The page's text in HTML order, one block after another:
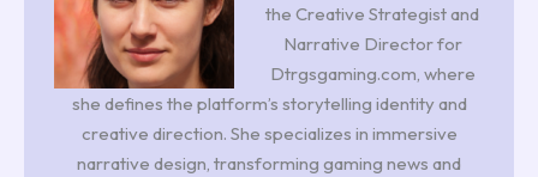
the Creative Strategist and
Narrative Director for
Dtrgsgaming.com, where
she defines the platform’s storytelling identity and
creative direction. She specializes in immersive
narrative design, transforming gaming news and